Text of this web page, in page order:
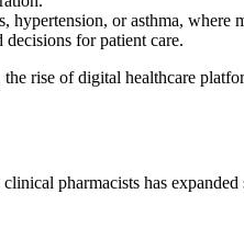
hypertension, or asthma, where
for patient care.
rise of digital healthcare
pharmacists has